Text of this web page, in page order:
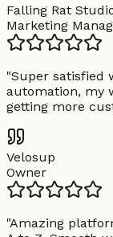
Falling Rat
Marketing
"Super satisfied
automation, my
getting more
Velosup
Owner
"Amazing